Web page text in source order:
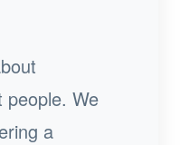
people. We
a